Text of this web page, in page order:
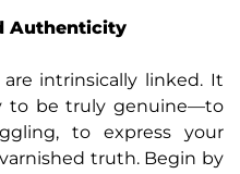
Authenticity
intrinsically linked. It
to be truly genuine—to
to express your
truth. Begin by